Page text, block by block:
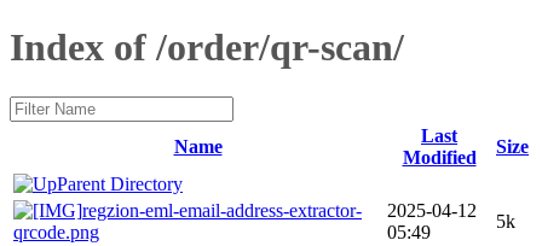
Index of /order/qr-scan/
Name
Last
Modified
Size
Parent Directory
regzion-eml-email-address-extractor-
qrcode.png
2025-04-12
05:49
5k